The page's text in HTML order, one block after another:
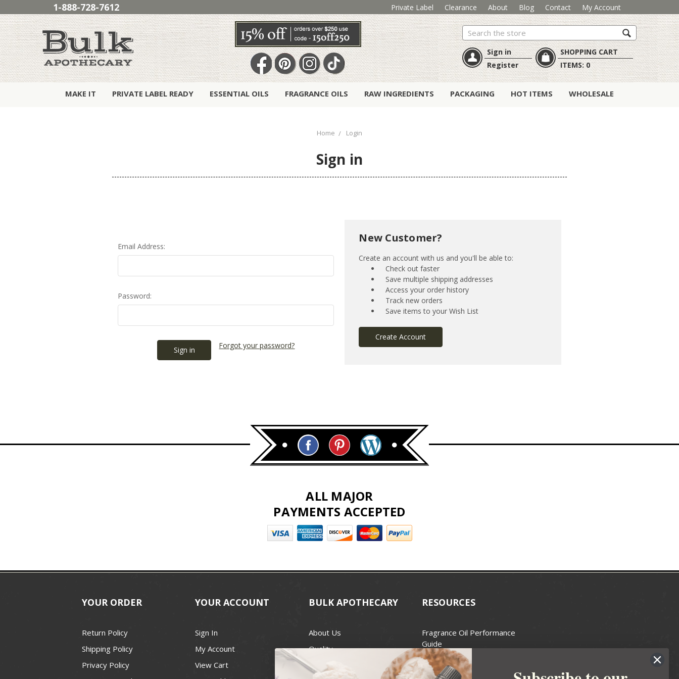
1-888-728-7612 Private Label Clearance About Blog Contact My Account
Search
Sign in
Register
SHOPPING CART
ITEMS:0
MAKE IT PRIVATE LABEL READY ESSENTIAL OILS FRAGRANCE OILS RAW INGREDIENTS PACKAGING HOT ITEMS WHOLESALE
Home Login
Sign in
Email Address:
Password:
Forgot your password?
New Customer?
Create an account with us and you'll be able to:
Check out faster
Save multiple shipping addresses
Access your order history
Track new orders
Save items to your Wish List
Create Account
ALL MAJOR
PAYMENTS ACCEPTED
YOUR ORDER
Return Policy
Shipping Policy
Privacy Policy
YOUR ACCOUNT
Sign In
My Account
View Cart
BULK APOTHECARY
About Us
Quality
Best Price Guarantee
RESOURCES
Fragrance Oil Performance
Guide
Candle Wax Guide
Wick Size Guide